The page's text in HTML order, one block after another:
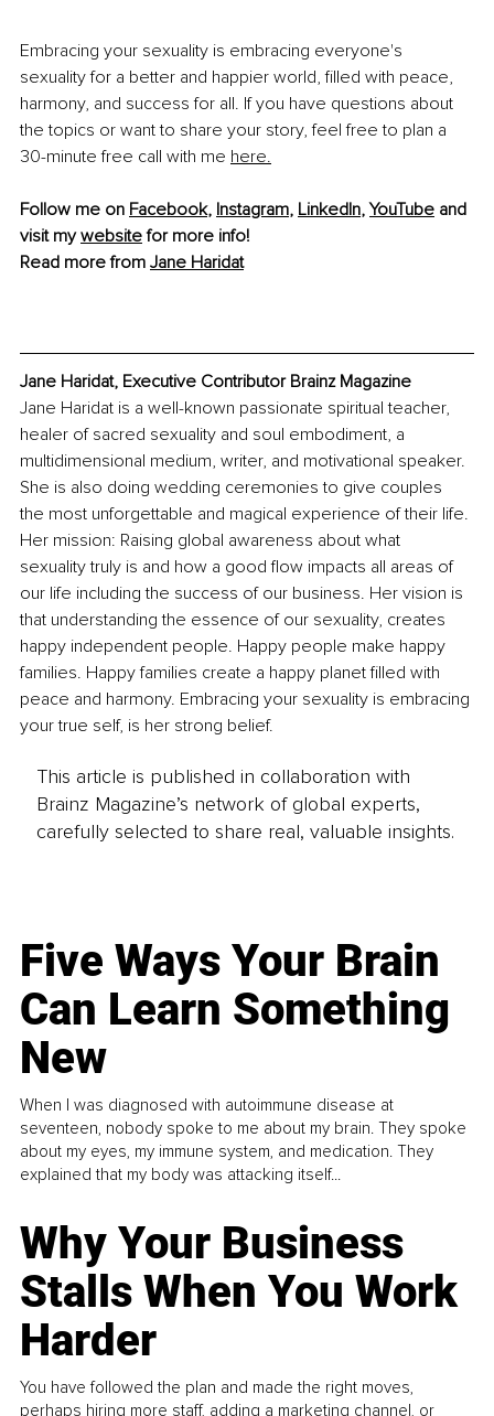
Embracing your sexuality is embracing everyone's
sexuality for a better and happier world, filled with peace,
harmony, and success for all. If you have questions about
the topics or want to share your story, feel free to plan a
30-minute free call with me here.
Follow me on Facebook, Instagram, LinkedIn, YouTube and
visit my website for more info!
Read more from Jane Haridat
Jane Haridat, Executive Contributor Brainz Magazine
Jane Haridat is a well-known passionate spiritual teacher,
healer of sacred sexuality and soul embodiment, a
multidimensional medium, writer, and motivational speaker.
She is also doing wedding ceremonies to give couples
the most unforgettable and magical experience of their life.
Her mission: Raising global awareness about what
sexuality truly is and how a good flow impacts all areas of
our life including the success of our business. Her vision is
that understanding the essence of our sexuality, creates
happy independent people. Happy people make happy
families. Happy families create a happy planet filled with
peace and harmony. Embracing your sexuality is embracing
your true self, is her strong belief.
This article is published in collaboration with
Brainz Magazine’s network of global experts,
carefully selected to share real, valuable insights.
Five Ways Your Brain
Can Learn Something
New
When I was diagnosed with autoimmune disease at
seventeen, nobody spoke to me about my brain. They spoke
about my eyes, my immune system, and medication. They
explained that my body was attacking itself...
Why Your Business
Stalls When You Work
Harder
You have followed the plan and made the right moves,
perhaps hiring more staff, adding a marketing channel, or